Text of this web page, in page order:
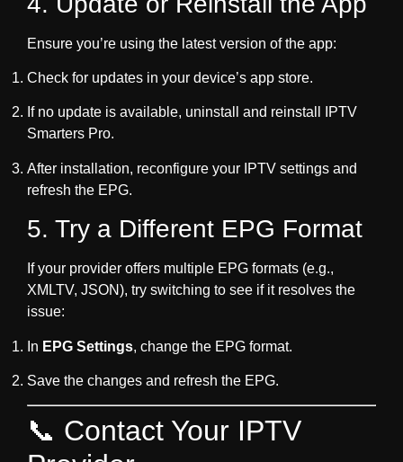
Ensure you’re using the latest version of the app:
Check for updates in your device’s app store.
If no update is available, uninstall and reinstall IPTV
Smarters Pro.
After installation, reconfigure your IPTV settings and
refresh the EPG.
5. Try a Different EPG Format
If your provider offers multiple EPG formats (e.g.,
XMLTV, JSON), try switching to see if it resolves the
issue:
In EPG Settings, change the EPG format.
Save the changes and refresh the EPG.
📞 Contact Your IPTV